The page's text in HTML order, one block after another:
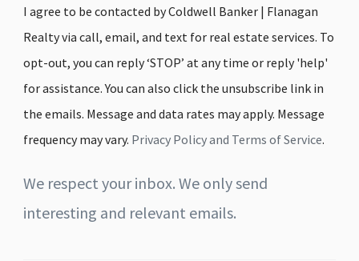
I agree to be contacted by Coldwell Banker | Flanagan
Realty via call, email, and text for real estate services. To
opt-out, you can reply ‘STOP’ at any time or reply 'help'
for assistance. You can also click the unsubscribe link in
the emails. Message and data rates may apply. Message
frequency may vary. Privacy Policy and Terms of Service.
We respect your inbox. We only send
interesting and relevant emails.